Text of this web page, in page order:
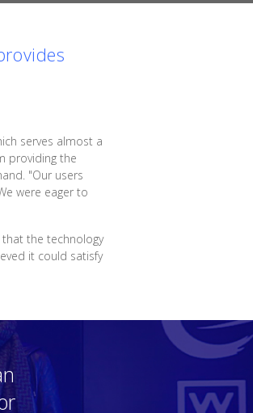
serves almost a
providing the
"Our users
were eager to
that the technology
it could satisfy